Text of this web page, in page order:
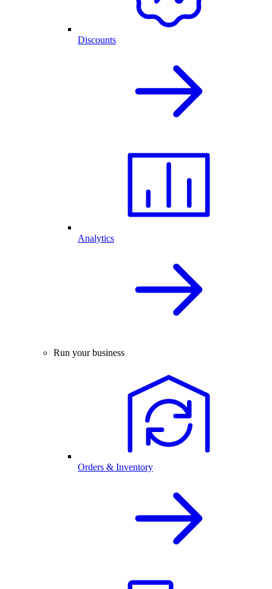
Discounts
Analytics
Run your business
Orders & Inventory